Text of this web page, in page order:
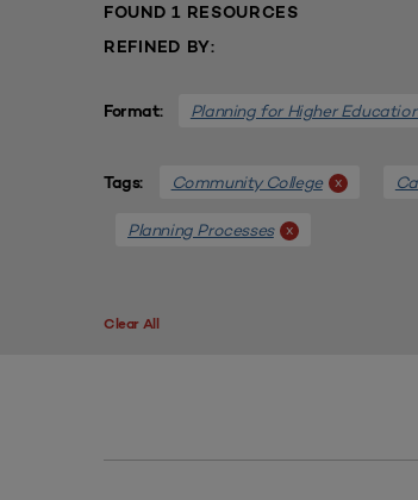
FOUND 1 RESOURCES
REFINED BY:
Format: Planning for Higher
Tags: Community College x
Planning Processes x
Clear All